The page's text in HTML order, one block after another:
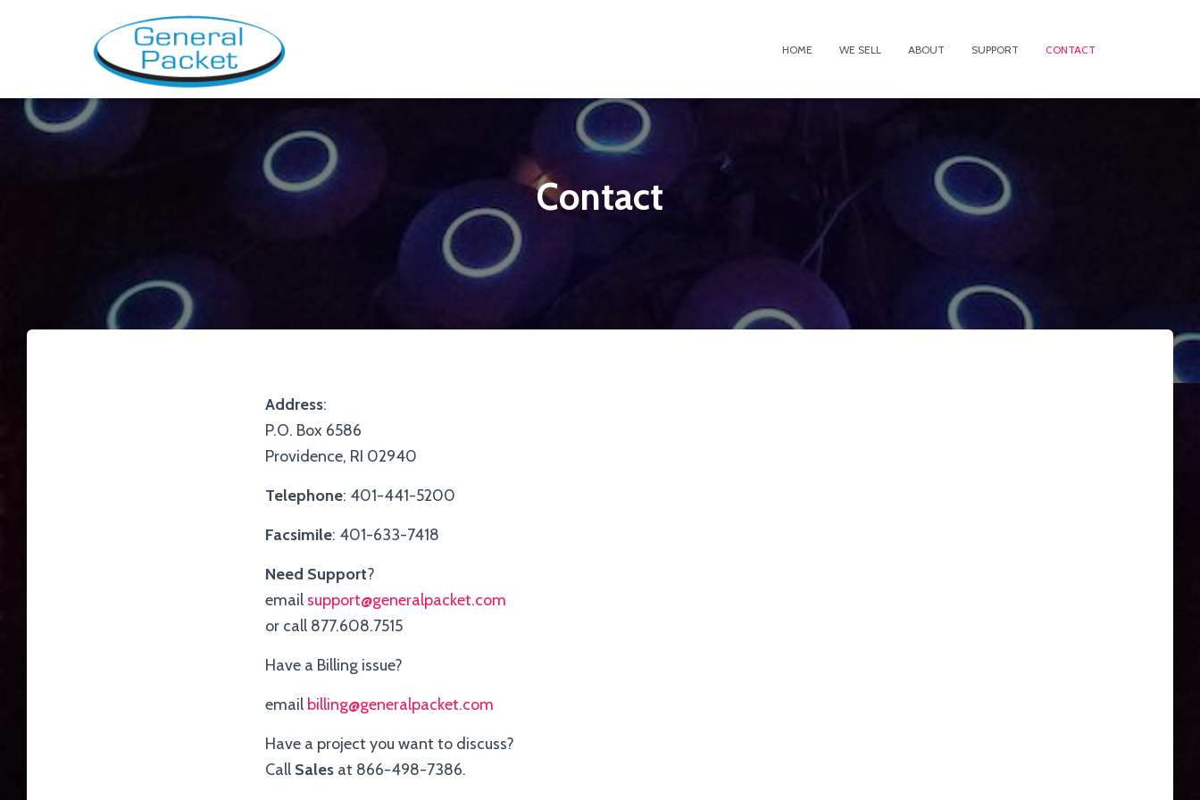
HOME WE SELL ABOUT SUPPORT CONTACT
Contact
Address:
P.O. Box 6586
Providence, RI 02940
Telephone: 401-441-5200
Facsimile: 401-633-7418
Need Support?
email support@generalpacket.com
or call 877.608.7515
Have a Billing issue?
email billing@generalpacket.com
Have a project you want to discuss?
Call Sales at 866-498-7386.